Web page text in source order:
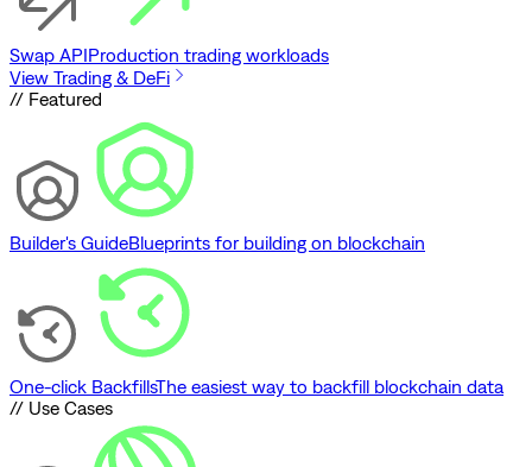
Swap APIProduction trading workloads
View Trading & DeFi
// Featured
Builder's GuideBlueprints for building on blockchain
One-click BackfillsThe easiest way to backfill blockchain data
// Use Cases